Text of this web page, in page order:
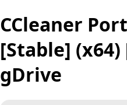
CCleaner
[Stable]
gDrive